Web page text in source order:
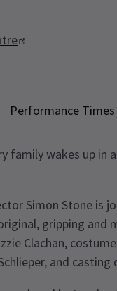
Performance Times
family wakes up in
Simon Stone is
gripping and
Clachan,
and casting